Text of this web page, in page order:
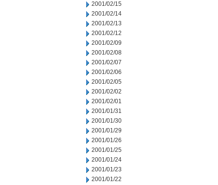
2001/02/15
2001/02/14
2001/02/13
2001/02/12
2001/02/09
2001/02/08
2001/02/07
2001/02/06
2001/02/05
2001/02/02
2001/02/01
2001/01/31
2001/01/30
2001/01/29
2001/01/26
2001/01/25
2001/01/24
2001/01/23
2001/01/22